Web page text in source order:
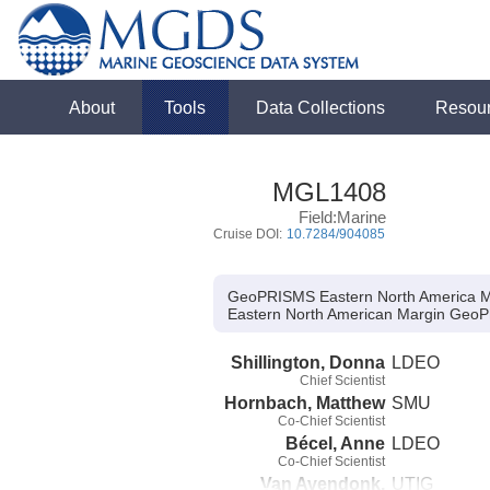
About Tools Data Collections
MGL1408
Field:Marine
Cruise DOI: 10.7284/904085
GeoPRISMS Eastern North America
Eastern North American Margin
Shillington, Donna
Chief Scientist
LDEO
Hornbach, Matthew
Co-Chief Scientist
SMU
Bécel, Anne
Co-Chief Scientist
LDEO
Van Avendonk,
UTIG